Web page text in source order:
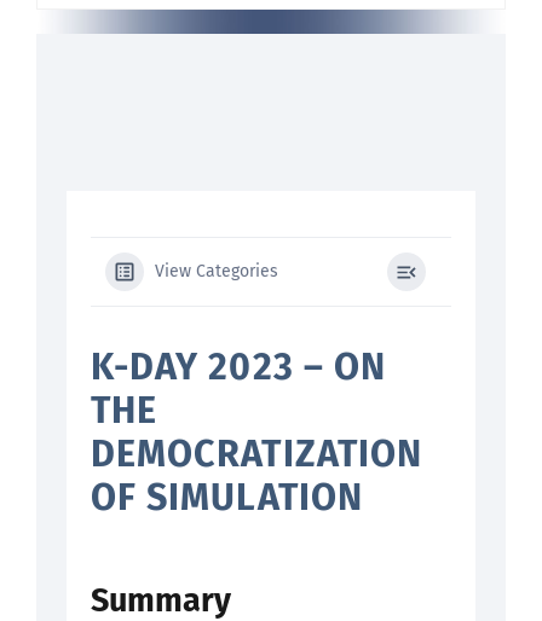
Search
View Categories
K-DAY 2023 – ON
THE
DEMOCRATIZATION
OF SIMULATION
Summary